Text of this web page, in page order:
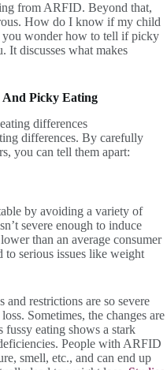
from ARFID. Beyond that,
How do I know if my child
wonder how to tell if picky
It discusses what makes
And Picky Eating
differences. By carefully
you can tell them apart:
by avoiding a variety of
severe enough to induce
than an average consumer
to serious issues like weight
restrictions are so severe
Sometimes, the changes are
eating shows a stark
People with ARFID
smell, etc., and can end up